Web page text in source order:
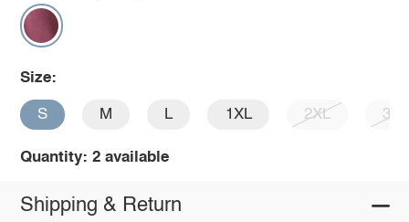
Size:
S M L 1XL 2XL 3XL
Quantity: 2 available
Shipping & Return